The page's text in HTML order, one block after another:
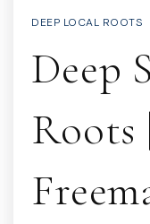
DEEP LOCAL ROOTS
Deep
Roots